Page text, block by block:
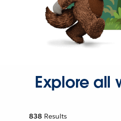
Explore all
838 Results